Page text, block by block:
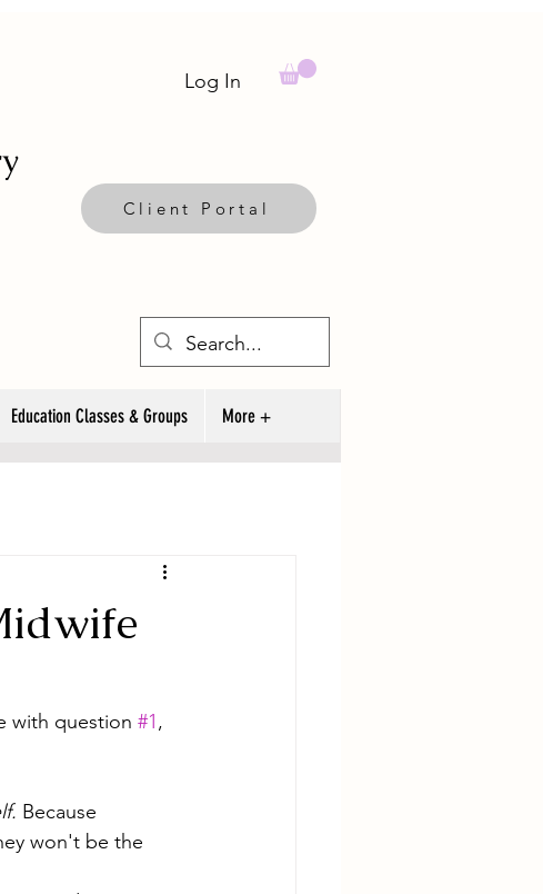
Log In
Client Portal
Education Classes & Groups More +
with question #1,
Because
won't be the